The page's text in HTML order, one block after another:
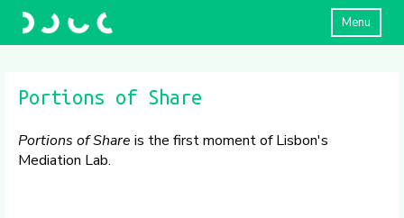
Menu
Portions of Share
Portions of Share is the first moment of Lisbon's
Mediation Lab.